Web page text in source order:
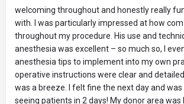
welcoming throughout and honestly really
with. I was particularly impressed at how
throughout my procedure. His use and
anesthesia was excellent – so much so, I
anesthesia tips to implement into my own
operative instructions were clear and
was a breeze. I felt fine the next day and was
seeing patients in 2 days! My donor area was